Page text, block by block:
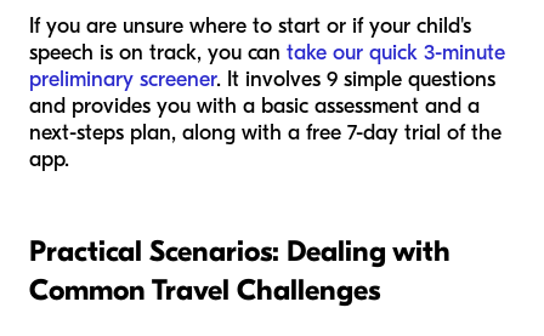
If you are unsure where to start or if your child's
speech is on track, you can take our quick 3-minute
preliminary screener. It involves 9 simple questions
and provides you with a basic assessment and a
next-steps plan, along with a free 7-day trial of the
app.
Practical Scenarios: Dealing with
Common Travel Challenges